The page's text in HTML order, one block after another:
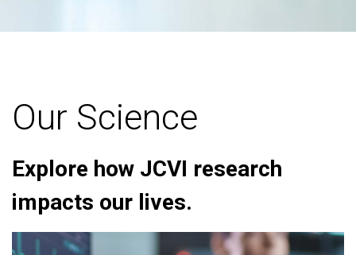
Our Science
Explore how JCVI research
impacts our lives.